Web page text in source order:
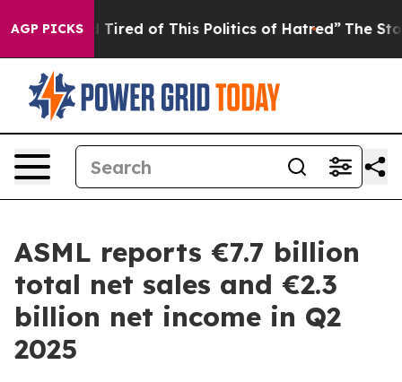
AGP PICKS
Tired of This Politics of Hatred” The Story
ASML reports €7.7 billion
total net sales and €2.3
billion net income in Q2
2025